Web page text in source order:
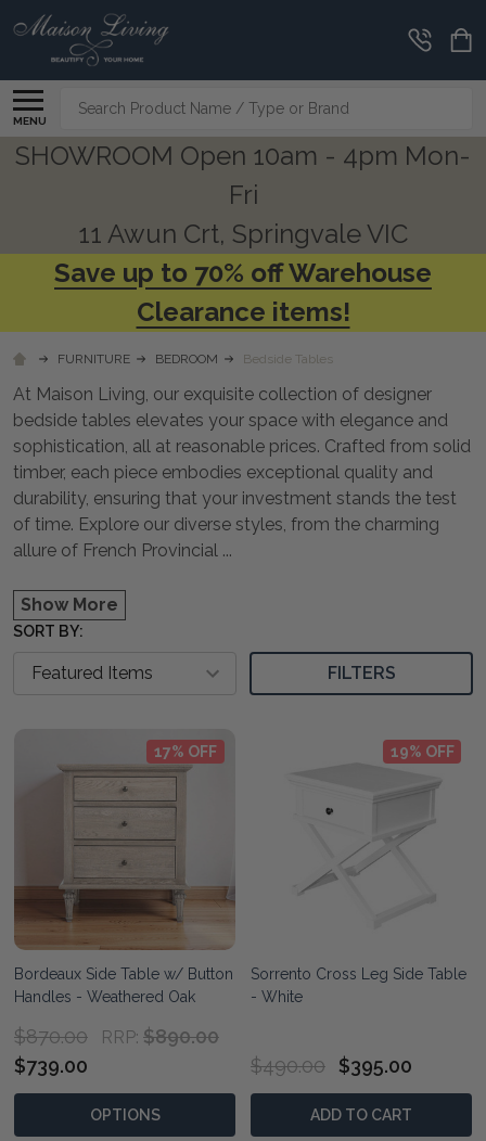
MENU
Search
SHOWROOM Open 10am - 4pm Mon-
Fri
11 Awun Crt, Springvale VIC
Save up to 70% off Warehouse
Clearance items!
FURNITURE BEDROOM Bedside Tables
At Maison Living, our exquisite collection of designer
bedside tables elevates your space with elegance and
sophistication, all at reasonable prices. Crafted from solid
timber, each piece embodies exceptional quality and
durability, ensuring that your investment stands the test
of time. Explore our diverse styles, from the charming
allure of French Provincial ...
Show More
SORT BY:
FILTERS
17% OFF
Bordeaux Side Table w/ Button
Handles - Weathered Oak
RRP: $890.00
$870.00
$739.00
OPTIONS
19% OFF
Sorrento Cross Leg Side Table
- White
$490.00 $395.00
ADD TO CART
CLEARANCE
CORNER